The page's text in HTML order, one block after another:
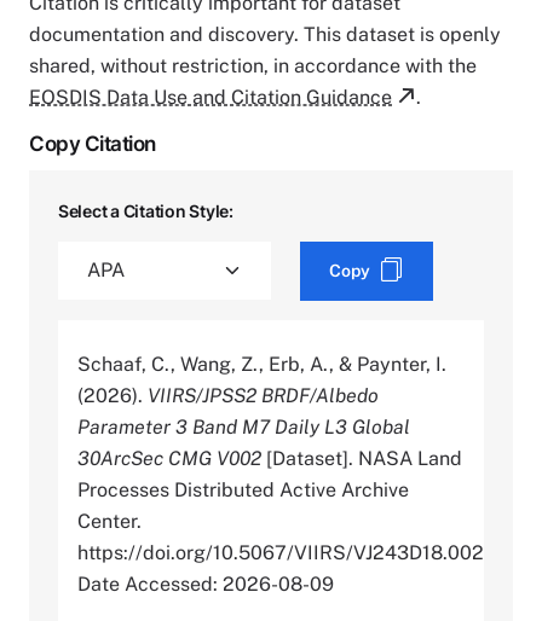
documentation and discovery. This dataset is openly
shared, without restriction, in accordance with the
EOSDIS Data Use and Citation Guidance
.
Copy Citation
Select a Citation Style:
Copy
Schaaf, C., Wang, Z., Erb, A., & Paynter, I.
(2026). VIIRS/JPSS2 BRDF/Albedo
Parameter 3 Band M7 Daily L3 Global
30ArcSec CMG V002 [Dataset]. NASA Land
Processes Distributed Active Archive
Center.
https://doi.org/10.5067/VIIRS/VJ243D18.002
Date Accessed: 2026-08-09